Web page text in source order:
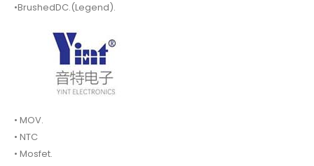
•BrushedDC.(Legend).
• MOV.
• NTC
• Mosfet.